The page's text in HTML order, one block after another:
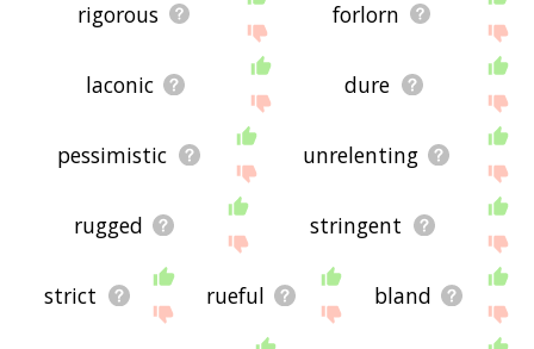
rigorous forlorn
laconic dure
pessimistic unrelenting
rugged stringent
strict rueful bland